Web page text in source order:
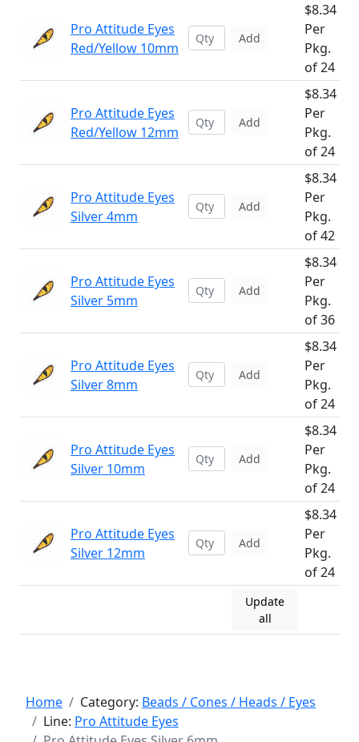
Pro Attitude Eyes
Red/Yellow 10mm
Add
$8.34
Per
Pkg.
of 24
Pro Attitude Eyes
Red/Yellow 12mm
Add
$8.34
Per
Pkg.
of 24
Pro Attitude Eyes
Silver 4mm
Add
$8.34
Per
Pkg.
of 42
Pro Attitude Eyes
Silver 5mm
Add
$8.34
Per
Pkg.
of 36
Pro Attitude Eyes
Silver 8mm
Add
$8.34
Per
Pkg.
of 24
Pro Attitude Eyes
Silver 10mm
Add
$8.34
Per
Pkg.
of 24
Pro Attitude Eyes
Silver 12mm
Add
$8.34
Per
Pkg.
of 24
Update
all
Home Category: Beads / Cones / Heads / Eyes
Line: Pro Attitude Eyes